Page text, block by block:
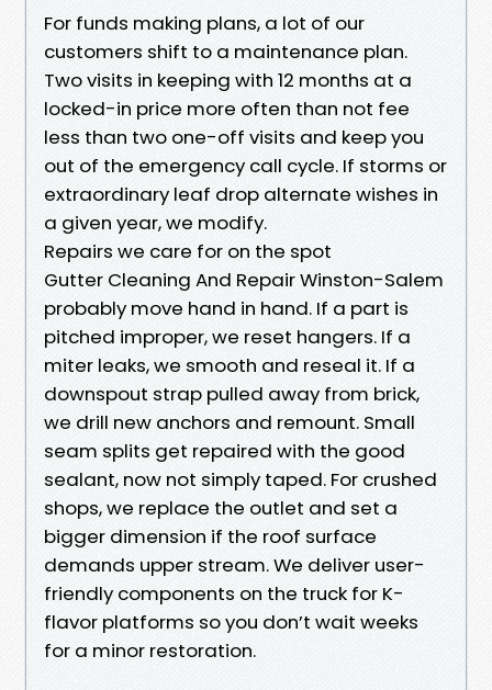
For funds making plans, a lot of our
customers shift to a maintenance plan.
Two visits in keeping with 12 months at a
locked-in price more often than not fee
less than two one-off visits and keep you
out of the emergency call cycle. If storms or
extraordinary leaf drop alternate wishes in
a given year, we modify.
Repairs we care for on the spot
Gutter Cleaning And Repair Winston-Salem
probably move hand in hand. If a part is
pitched improper, we reset hangers. If a
miter leaks, we smooth and reseal it. If a
downspout strap pulled away from brick,
we drill new anchors and remount. Small
seam splits get repaired with the good
sealant, now not simply taped. For crushed
shops, we replace the outlet and set a
bigger dimension if the roof surface
demands upper stream. We deliver user-
friendly components on the truck for K-
flavor platforms so you don’t wait weeks
for a minor restoration.